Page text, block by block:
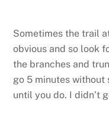
Sometimes the trail
obvious and so look
the branches and
go 5 minutes without
until you do. I didn’t